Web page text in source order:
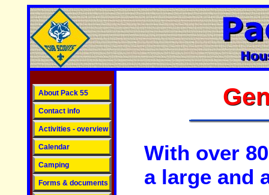
About Pack 55
Contact info
Activities - overview
Calendar
Camping
Forms & documents
With over
a large and